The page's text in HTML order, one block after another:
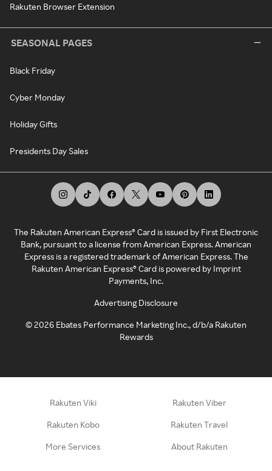
Rakuten Browser Extension
SEASONAL PAGES
Black Friday
Cyber Monday
Holiday Gifts
Presidents Day Sales
The Rakuten American Express® Card is issued by First Electronic
Bank, pursuant to a license from American Express. American
Express is a registered trademark of American Express. The
Rakuten American Express® Card is powered by Imprint
Payments, Inc.
Advertising Disclosure
©2026 Ebates Performance Marketing Inc., d/b/a Rakuten
Rewards
Rakuten Viki Rakuten Viber
Rakuten Kobo Rakuten Travel
More Services About Rakuten